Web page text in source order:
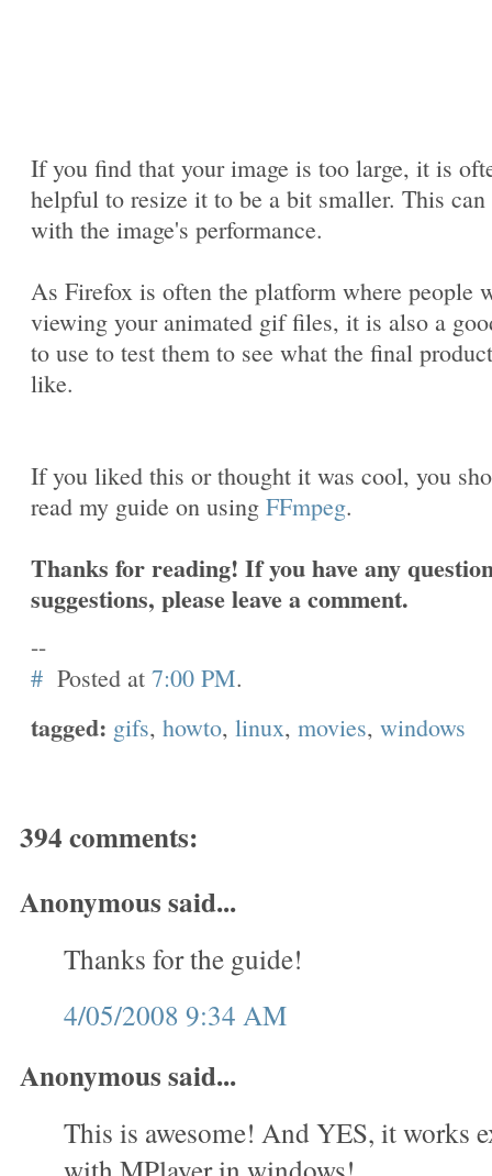
If you find that your image is too large, it is
helpful to resize it to be a bit smaller. This can
with the image's performance.
As Firefox is often the platform where people
viewing your animated gif files, it is also a
to use to test them to see what the final
like.
If you liked this or thought it was cool, you
read my guide on using FFmpeg.
Thanks for reading! If you have any
suggestions, please leave a comment.
--
# Posted at 7:00 PM.
tagged: gifs, howto, linux, movies, windows
394 comments:
Anonymous said...
Thanks for the guide!
4/05/2008 9:34 AM
Anonymous said...
This is awesome! And YES, it works